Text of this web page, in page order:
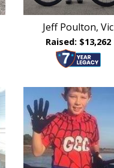
Jeff Poulton, Vic
Raised: $13,262